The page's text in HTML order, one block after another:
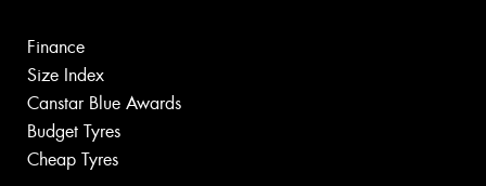
Finance
Size Index
Canstar Blue Awards
Budget Tyres
Cheap Tyres